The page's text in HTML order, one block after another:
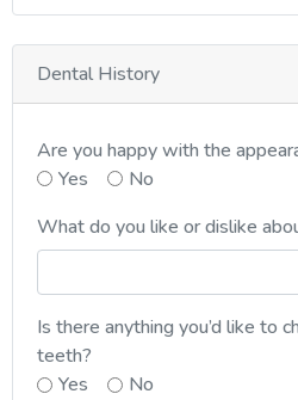
Dental History
Are you happy with the
Yes
No
What do you like or dislike
Is there anything you’d like to
teeth?
Yes
No